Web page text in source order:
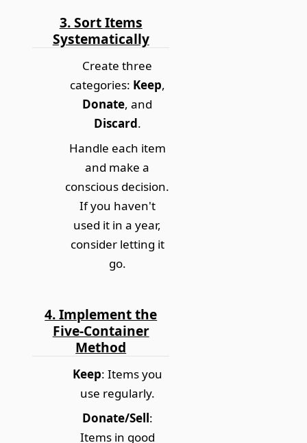
3. Sort Items
Systematically
Create three
categories: Keep,
Donate, and
Discard.
Handle each item
and make a
conscious decision.
If you haven't
used it in a year,
consider letting it
go.
4. Implement the
Five-Container
Method
Keep: Items you
use regularly.
Donate/Sell:
Items in good